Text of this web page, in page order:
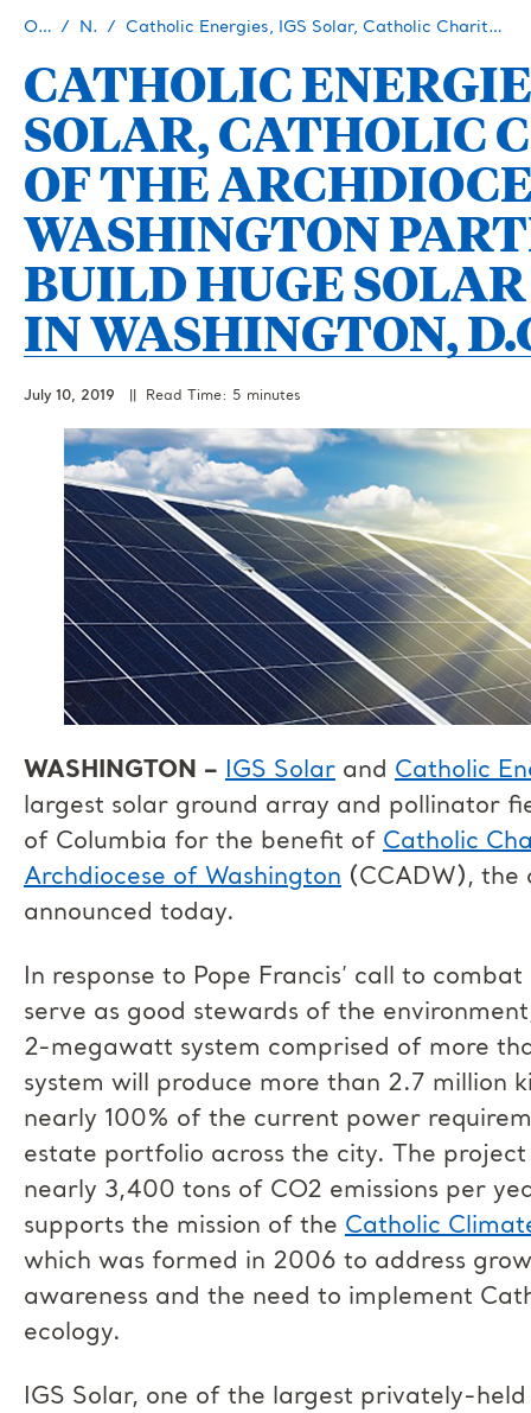
Our Story Newsroom Catholic Energies, IGS Solar, Catholic Charities of the Archdiocese of Washington Partner to Build Huge Solar Project in Washington, D.C.
CATHOLIC
SOLAR, CATHOLIC
OF THE
WASHINGTON
BUILD HUGE
IN WASHINGTON,
July 10, 2019 || Read Time: 5 minutes
WASHINGTON – IGS Solar and Catholic
largest solar ground array and pollinator
of Columbia for the benefit of Catholic
Archdiocese of Washington (CCADW), the
announced today.
In response to Pope Francis’ call to
serve as good stewards of the
2-megawatt system comprised of more
system will produce more than 2.7 million
nearly 100% of the current power
estate portfolio across the city. The
nearly 3,400 tons of CO2 emissions per
supports the mission of the Catholic
which was formed in 2006 to address
awareness and the need to implement
ecology.
IGS Solar, one of the largest privately-